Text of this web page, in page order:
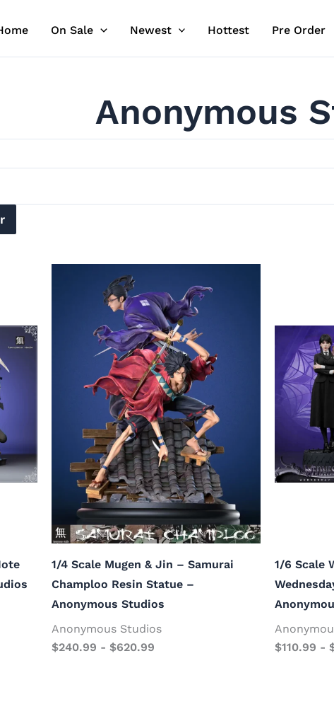
On Sale Newest Hottest Pre Order
Anonymous
1/4 Scale Mugen & Jin – Samurai
Champloo Resin Statue –
Anonymous Studios
Anonymous Studios
$240.99 - $620.99
1/6 Scale
$110.99 -